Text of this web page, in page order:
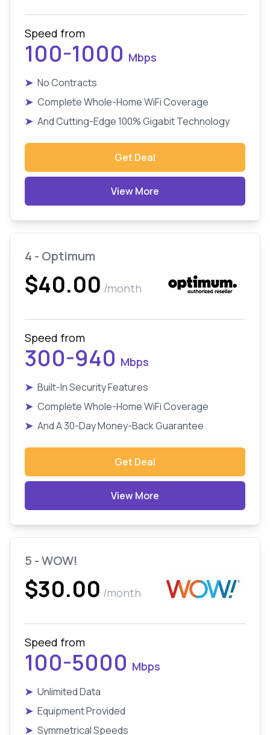
Speed from
100-1000 Mbps
➤ No Contracts
➤ Complete Whole-Home WiFi Coverage
➤ And Cutting-Edge 100% Gigabit Technology
Get Deal
View More
4 - Optimum
$40.00 /month
Speed from
300-940 Mbps
➤ Built-In Security Features
➤ Complete Whole-Home WiFi Coverage
➤ And A 30-Day Money-Back Guarantee
Get Deal
View More
5 - WOW!
$30.00 /month
Speed from
100-5000 Mbps
➤ Unlimited Data
➤ Equipment Provided
➤ Symmetrical Speeds